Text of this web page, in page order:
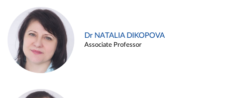
Dr NATALIA DIKOPOVA
Associate Professor